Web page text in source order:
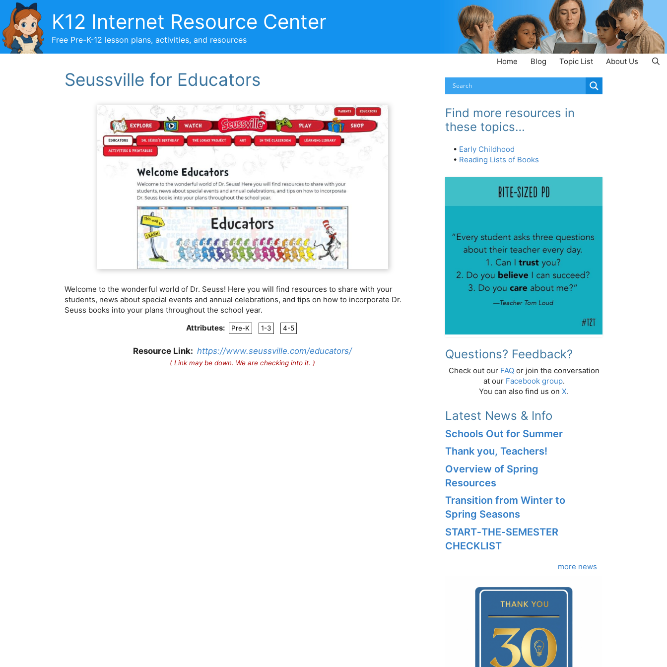
content
K12 Internet Resource Center
Free Pre-K-12 lesson plans, activities, and resources
Home Blog Topic List About Us
Seussville for Educators
Welcome to the wonderful world of Dr. Seuss! Here you will find resources to share with your
students, news about special events and annual celebrations, and tips on how to incorporate Dr.
Seuss books into your plans throughout the school year.
Attributes:
Pre-K 1-3 4-5
Resource Link: https://www.seussville.com/educators/
( Link may be down. We are checking into it. )
Find more resources in
these topics…
• Early Childhood
• Reading Lists of Books
Questions? Feedback?
Check out our FAQor join the conversation
at our Facebook group.
You can also find us on X.
Latest News & Info
Schools Out for Summer
Thank you, Teachers!
Overview of Spring
Resources
Transition from Winter to
Spring Seasons
START‑THE‑SEMESTER
CHECKLIST
more news